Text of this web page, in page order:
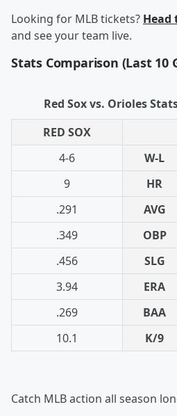
Looking for MLB tickets? Head
and see your team live.
Stats Comparison (Last 10
Red Sox vs. Orioles
RED SOX
4-6
W-L
9
HR
.291
AVG
.349
OBP
.456
SLG
3.94
ERA
.269
BAA
10.1
K/9
Catch MLB action all season